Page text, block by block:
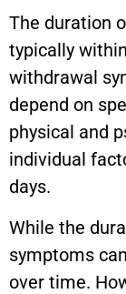
The duration
typically
withdrawal
depend on
physical and
individual
days.
While the
symptoms
over time.